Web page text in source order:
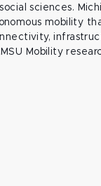
sciences.
mobility
Mobility